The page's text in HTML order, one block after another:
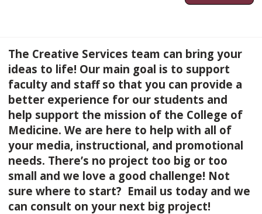
The Creative Services team can bring your
ideas to life! Our main goal is to support
faculty and staff so that you can provide a
better experience for our students and
help support the mission of the College of
Medicine. We are here to help with all of
your media, instructional, and promotional
needs. There’s no project too big or too
small and we love a good challenge! Not
sure where to start? Email us today and we
can consult on your next big project!